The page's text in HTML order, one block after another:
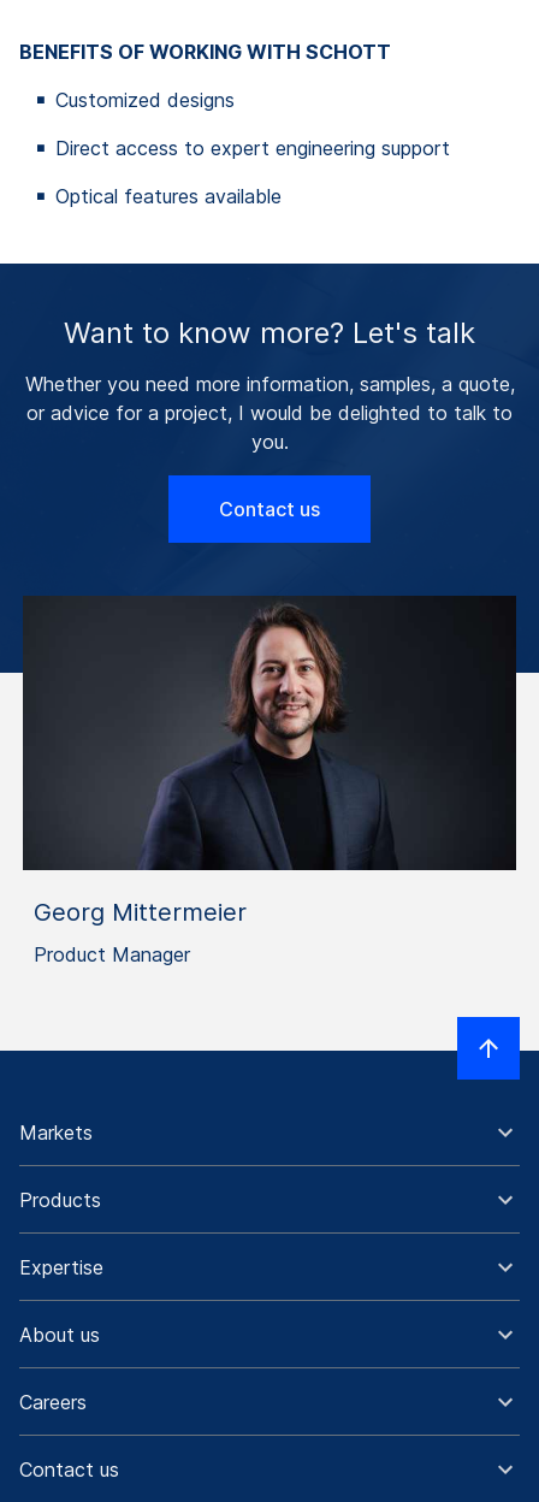
BENEFITS OF WORKING WITH SCHOTT
Customized designs
Direct access to expert engineering support
Optical features available
Want to know more? Let's talk
Whether you need more information, samples, a quote,
or advice for a project, I would be delighted to talk to
you.
Contact us
Georg Mittermeier
Product Manager
Markets
Products
Expertise
About us
Careers
Contact us